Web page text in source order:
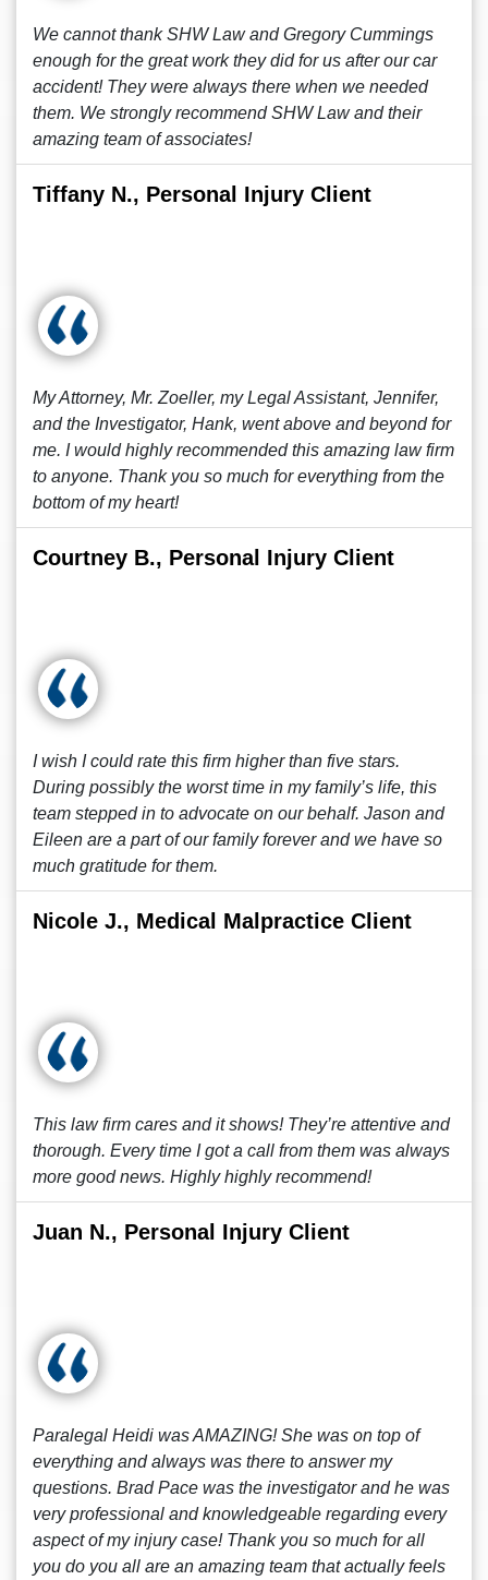
We cannot thank SHW Law and Gregory Cummings
enough for the great work they did for us after our car
accident! They were always there when we needed
them. We strongly recommend SHW Law and their
amazing team of associates!
Tiffany N., Personal Injury Client
My Attorney, Mr. Zoeller, my Legal Assistant, Jennifer,
and the Investigator, Hank, went above and beyond for
me. I would highly recommended this amazing law firm
to anyone. Thank you so much for everything from the
bottom of my heart!
Courtney B., Personal Injury Client
I wish I could rate this firm higher than five stars.
During possibly the worst time in my family’s life, this
team stepped in to advocate on our behalf. Jason and
Eileen are a part of our family forever and we have so
much gratitude for them.
Nicole J., Medical Malpractice Client
This law firm cares and it shows! They’re attentive and
thorough. Every time I got a call from them was always
more good news. Highly highly recommend!
Juan N., Personal Injury Client
Paralegal Heidi was AMAZING! She was on top of
everything and always was there to answer my
questions. Brad Pace was the investigator and he was
very professional and knowledgeable regarding every
aspect of my injury case! Thank you so much for all
you do you all are an amazing team that actually feels